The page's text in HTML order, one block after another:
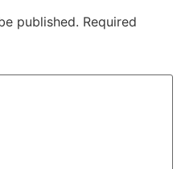
published. Required